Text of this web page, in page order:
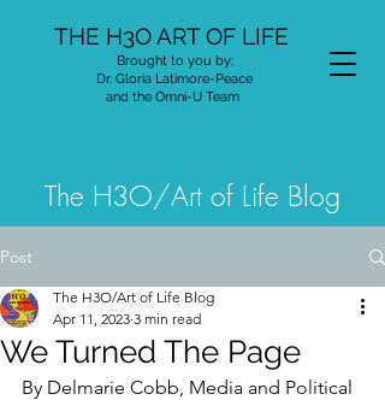
THE H3O ART OF LIFE
Brought to you by;
Dr. Gloria Latimore-Peace
and the Omni-U Team
Post
We Turned The Page
The H3O/Art of Life Blog
Apr 11, 2023 3 min read
By Delmarie Cobb, Media and Political
The H3O/Art of Life Blog